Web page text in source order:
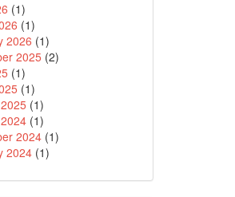
(1)
(1)
2026 (1)
2025(2)
(1)
(1)
(1)
(1)
2024(1)
2024(1)